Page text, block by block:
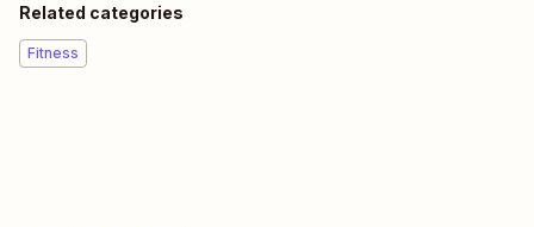
Related categories
Fitness